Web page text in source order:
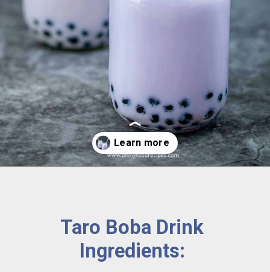
Taro Boba Drink
Ingredients: